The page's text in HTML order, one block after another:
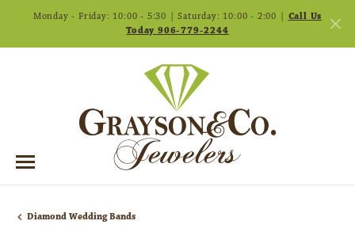
Monday - Friday: 10:00 - 5:30 | Saturday: 10:00 - 2:00 | Call Us
Today 906-779-2244
Diamond Wedding Bands